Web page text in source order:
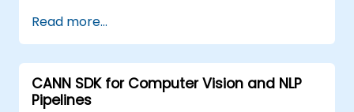
Use OpenACC API and libraries.
Profile, debug, and optimise OpenACC
programs.
Read more...
CANN SDK for Computer Vision and NLP
Pipelines